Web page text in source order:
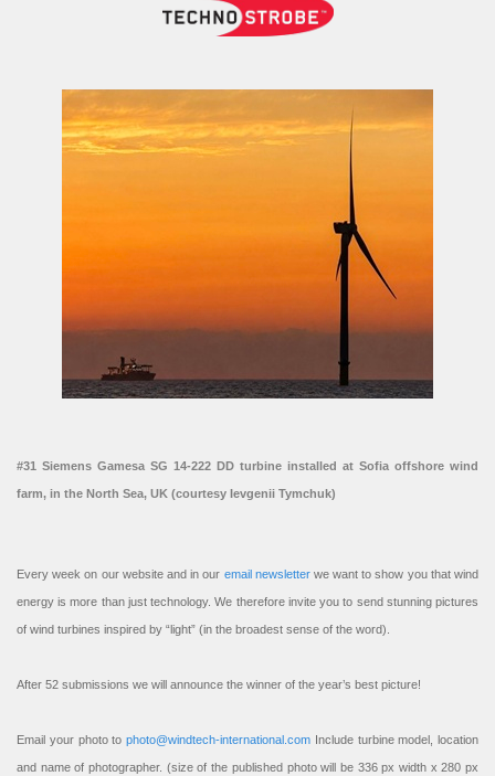
#31 Siemens Gamesa SG 14-222 DD turbine installed at Sofia offshore wind
farm, in the North Sea, UK (courtesy Ievgenii Tymchuk)
Every week on our website and in our email newsletterwe want to show you that wind
energy is more than just technology. We therefore invite you to send stunning pictures
of wind turbines inspired by “light” (in the broadest sense of the word).
After 52 submissions we will announce the winner of the year’s best picture!
Email your photo to photo@windtech-international.com Include turbine model, location
and name of photographer. (size of the published photo will be 336 px width x 280 px